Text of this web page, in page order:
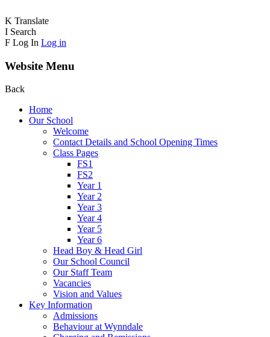
K Translate
I Search
F Log In Log in
Website Menu
Back
Home
Our School
Welcome
Contact Details and School Opening Times
Class Pages
FS1
FS2
Year 1
Year 2
Year 3
Year 4
Year 5
Year 6
Head Boy & Head Girl
Our School Council
Our Staff Team
Vacancies
Vision and Values
Key Information
Admissions
Behaviour at Wynndale